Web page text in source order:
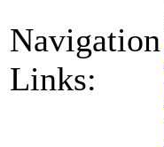
Navigation
Links: